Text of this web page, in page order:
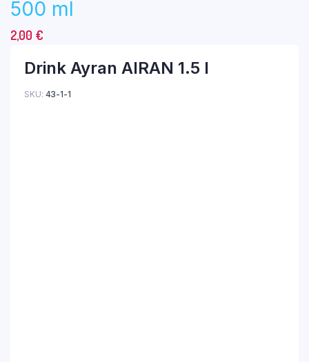
500 ml
2,00 €
Drink Ayran AIRAN 1.5 l
SKU: 43-1-1